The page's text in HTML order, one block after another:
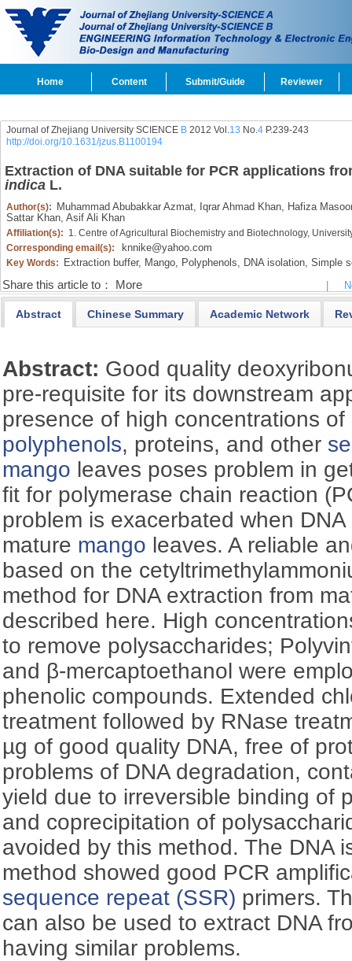
Home Content Submit/Guide Reviewer
Journal of Zhejiang University SCIENCE B2012 Vol.13 No.4P.239-243
http://doi.org/10.1631/jzus.B1100194
Extraction of DNA suitable for PCR applications
indicaL.
Author(s): Muhammad Abubakkar Azmat, Iqrar Ahmad Khan, Hafiza
Sattar Khan, Asif Ali Khan
Affiliation(s): 1. Centre of Agricultural Biochemistry and Biotechnology,
Corresponding email(s):
knnike@yahoo.com
Key Words: Extraction buffer, Mango, Polyphenols, DNA isolation, Simple
Share this article to： More
Abstract Chinese Summary Academic Network
Abstract: Good quality
pre-requisite for its downstream
presence of high concentrations
polyphenols, proteins, and other
mango leaves poses problem in
fit for polymerase chain reaction
problem is exacerbated when
mature mango leaves. A reliable
based on the
method for DNA extraction from
described here. High
to remove polysaccharides;
and β-mercaptoethanol were
phenolic compounds. Extended
treatment followed by RNase
µg of good quality DNA, free of
problems of DNA degradation,
yield due to irreversible binding of
and coprecipitation of
avoided by this method. The DNA
method showed good PCR
sequence repeat (SSR) primers.
can also be used to extract DNA
having similar problems.